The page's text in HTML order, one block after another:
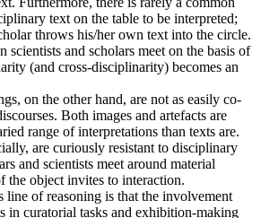
text on the table to be interpreted;
throws his/her own text into the circle.
scientists and scholars meet on the basis of
(and cross-disciplinarity) becomes an
on the other hand, are not as easily co-
Both images and artefacts are
range of interpretations than texts are.
are curiously resistant to disciplinary
and scientists meet around material
the object invites to interaction.
line of reasoning is that the involvement
in curatorial tasks and exhibition-making